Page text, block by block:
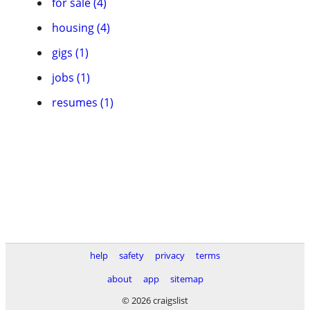
housing (4)
gigs (1)
jobs (1)
resumes (1)
help safety privacy
terms
about
app
sitemap
© 2026 craigslist